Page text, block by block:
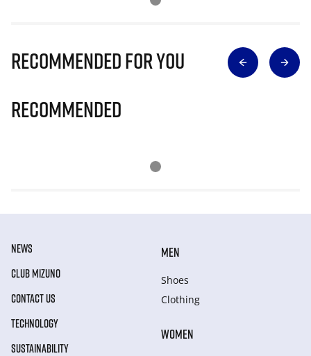
Recommended for you
Recommended
NEWS
CLUB MIZUNO
CONTACT US
TECHNOLOGY
SUSTAINABILITY
MEN
Shoes
Clothing
WOMEN